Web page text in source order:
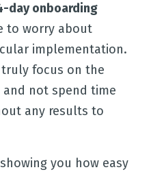
day onboarding
to worry about
implementation.
focus on the
not spend time
any results to
you how easy